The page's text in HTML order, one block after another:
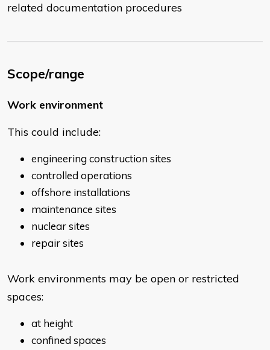
related documentation procedures
Scope/range
Work environment
This could include:
engineering construction sites
controlled operations
offshore installations
maintenance sites
nuclear sites
repair sites
Work environments may be open or restricted
spaces:
at height
confined spaces